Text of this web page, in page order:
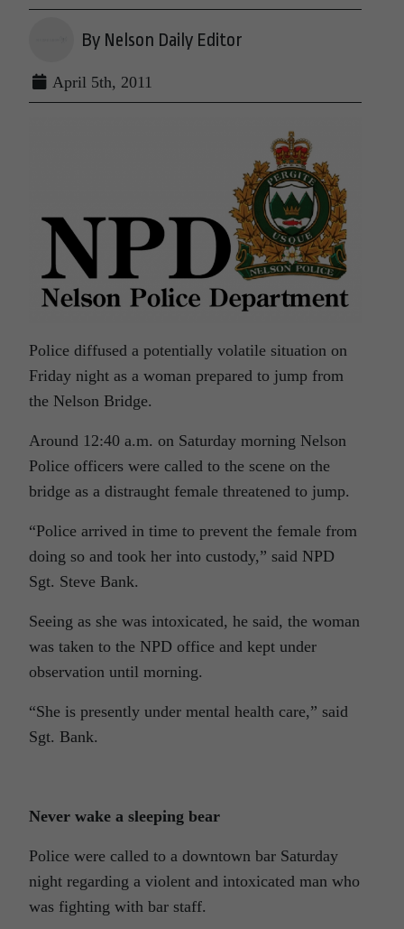
By Nelson Daily Editor
April 5th, 2011
Police diffused a potentially volatile situation on
Friday night as a woman prepared to jump from
the Nelson Bridge.
Around 12:40 a.m. on Saturday morning Nelson
Police officers were called to the scene on the
bridge as a distraught female threatened to jump.
“Police arrived in time to prevent the female from
doing so and took her into custody,” said NPD
Sgt. Steve Bank.
Seeing as she was intoxicated, he said, the woman
was taken to the NPD office and kept under
observation until morning.
“She is presently under mental health care,” said
Sgt. Bank.
Never wake a sleeping bear
Police were called to a downtown bar Saturday
night regarding a violent and intoxicated man who
was fighting with bar staff.